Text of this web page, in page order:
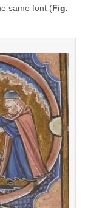
same font (Fig.